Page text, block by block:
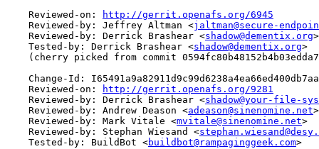
    Reviewed-on:
http://gerrit.openafs.org/6945
    Reviewed-by: Jeffrey Altman <
jaltman@secure-
    Reviewed-by: Derrick Brashear <
shadow@dementix.org>
    Tested-by: Derrick Brashear <
shadow@dementix.org>
(cherry picked from commit
Change-Id:
    Reviewed-on:
http://gerrit.openafs.org/9281
    Reviewed-by: Derrick Brashear <
shadow@your-file-
    Reviewed-by: Andrew Deason <
adeason@sinenomine.net>
    Reviewed-by: Mark Vitale <
mvitale@sinenomine.net>
    Reviewed-by: Stephan Wiesand <
    Tested-by: BuildBot <
buildbot@rampaginggeek.com>